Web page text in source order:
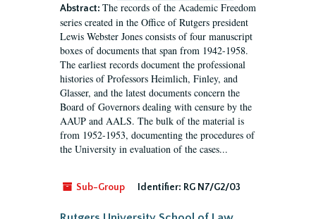
Abstract: The records of the Academic Freedom
series created in the Office of Rutgers president
Lewis Webster Jones consists of four manuscript
boxes of documents that span from 1942-1958.
The earliest records document the professional
histories of Professors Heimlich, Finley, and
Glasser, and the latest documents concern the
Board of Governors dealing with censure by the
AAUP and AALS. The bulk of the material is
from 1952-1953, documenting the procedures of
the University in evaluation of the cases...
Sub-Group Identifier: RG N7/G2/03